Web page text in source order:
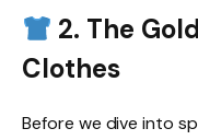
2. The
Clothes
Before we dive into